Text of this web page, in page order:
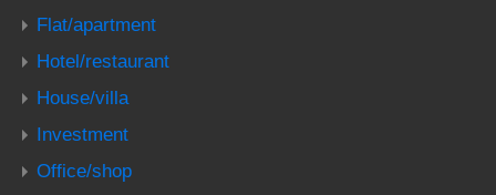
Flat/apartment
Hotel/restaurant
House/villa
Investment
Office/shop